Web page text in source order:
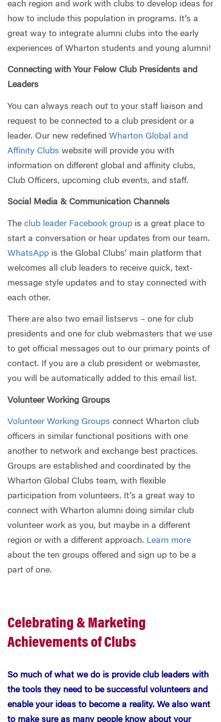
each region and work with clubs to develop ideas for
how to include this population in programs. It’s a
great way to integrate alumni clubs into the early
experiences of Wharton students and young alumni!
Connecting with Your Felow Club Presidents and
Leaders
You can always reach out to your staff liaison and
request to be connected to a club president or a
leader. Our new redefined Wharton Global and
Affinity Clubs website will provide you with
information on different global and affinity clubs,
Club Officers, upcoming club events, and staff.
Social Media & Communication Channels
The club leader Facebook group is a great place to
start a conversation or hear updates from our team.
WhatsApp is the Global Clubs’ main platform that
welcomes all club leaders to receive quick, text-
message style updates and to stay connected with
each other.
There are also two email listservs – one for club
presidents and one for club webmasters that we use
to get official messages out to our primary points of
contact. If you are a club president or webmaster,
you will be automatically added to this email list.
Volunteer Working Groups
Volunteer Working Groups connect Wharton club
officers in similar functional positions with one
another to network and exchange best practices.
Groups are established and coordinated by the
Wharton Global Clubs team, with flexible
participation from volunteers. It’s a great way to
connect with Wharton alumni doing similar club
volunteer work as you, but maybe in a different
region or with a different approach. Learn more
about the ten groups offered and sign up to be a
part of one.
Celebrating & Marketing
Achievements of Clubs
So much of what we do is provide club leaders with
the tools they need to be successful volunteers and
enable your ideas to become a reality. We also want
to make sure as many people know about your